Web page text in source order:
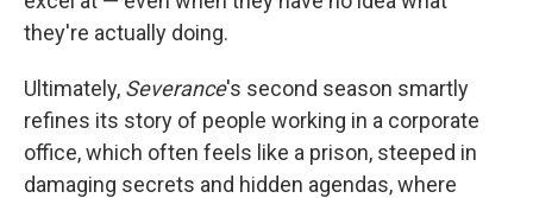
they're actually doing.
Ultimately, Severance's second season smartly
refines its story of people working in a corporate
office, which often feels like a prison, steeped in
damaging secrets and hidden agendas, where